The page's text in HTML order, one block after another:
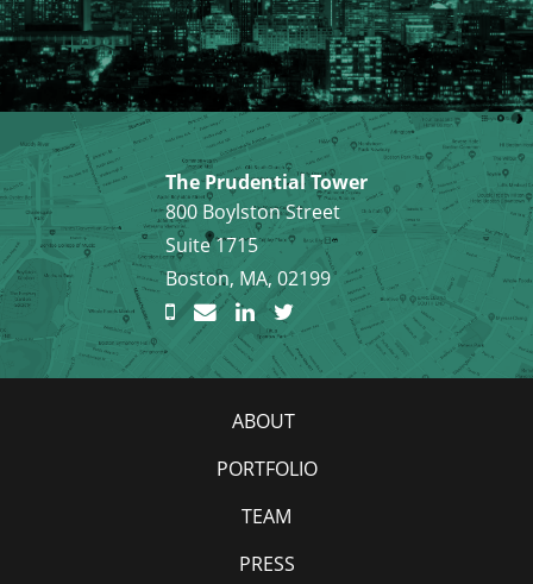
The Prudential Tower
800 Boylston Street
Suite 1715
Boston, MA, 02199
ABOUT
PORTFOLIO
TEAM
PRESS